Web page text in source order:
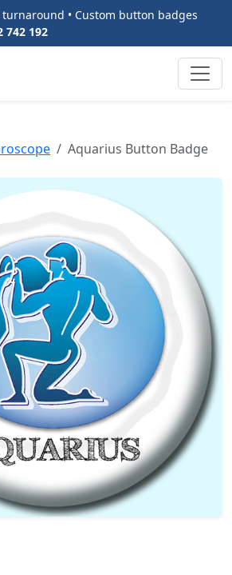
turnaround • Custom button badges
742 192
Aquarius Button Badge